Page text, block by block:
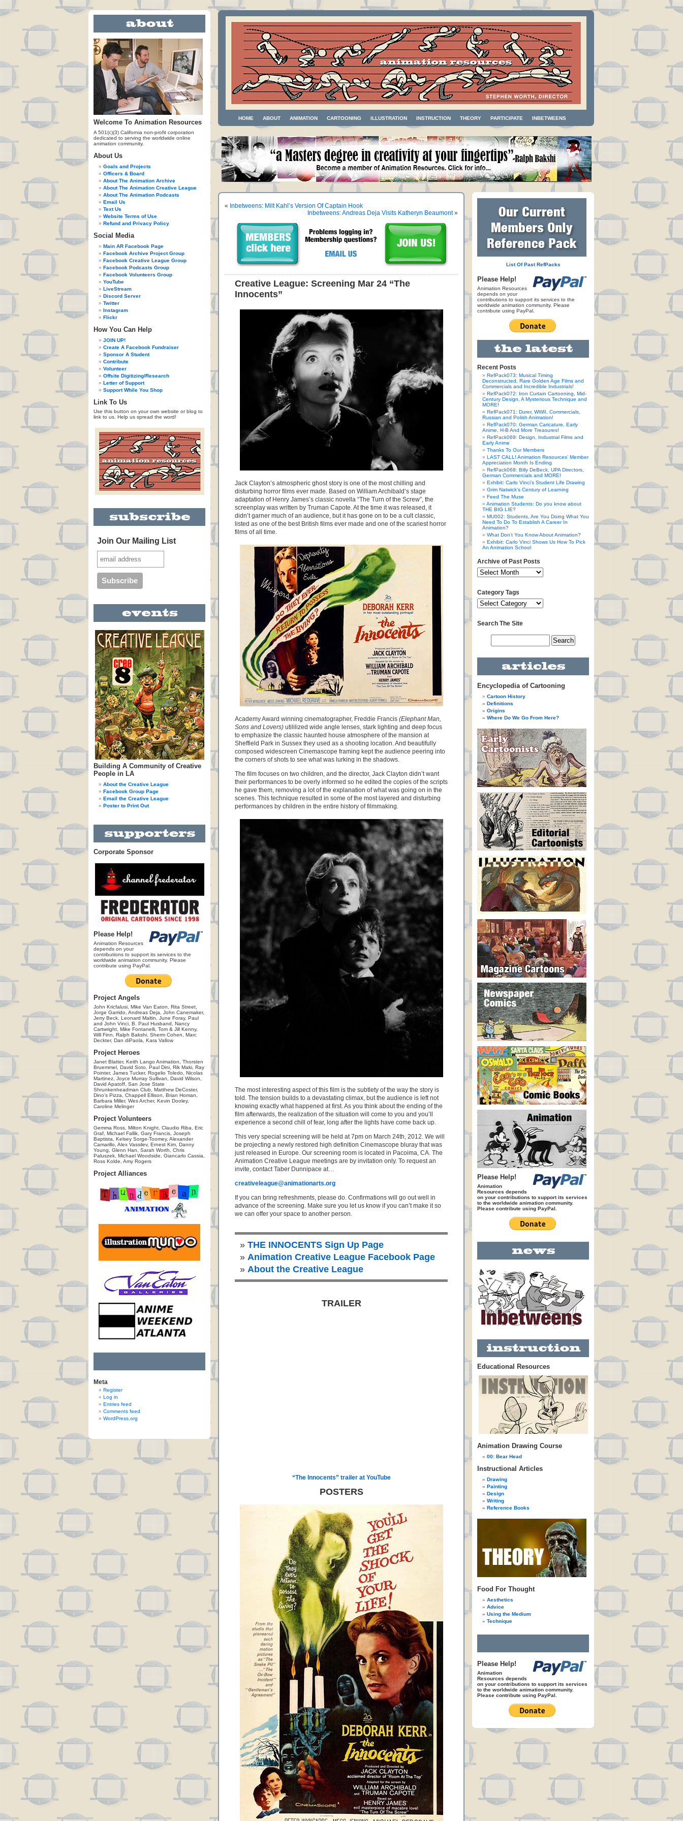
Welcome To Animation Resources
A 501(c)(3) California non-profit corporation
dedicated to serving the worldwide online
animation community.
About Us
Goals and Projects
Officers & Board
About The Animation Archive
About The Animation Creative League
About The Animation Podcasts
Email Us
Text Us
Website Terms of Use
Refund and Privacy Policy
Social Media
Main AR Facebook Page
Facebook Archive Project Group
Facebook Creative League Group
Facebook Podcasts Group
Facebook Volunteers Group
YouTube
LiveStream
Discord Server
Twitter
Instagram
Flickr
How You Can Help
JOIN UP!
Create A Facebook Fundraiser
Sponsor A Student
Contribute
Volunteer
Offsite Digitizing/Research
Letter of Support
Support While You Shop
Link To Us
Use this button on your own website or blog to
link to us. Help us spread the word!
Join Our Mailing List
Building A Community of Creative
People in LA
About the Creative League
Facebook Group Page
Email the Creative League
Poster to Print Out
Corporate Sponsor
Please Help!
Animation Resources
depends on your
contributions to support its services to the
worldwide animation community. Please
contribute using PayPal.
Project Angels
John Kricfalusi, Mike Van Eaton, Rita Street,
Jorge Garrido, Andreas Deja, John Canemaker,
Jerry Beck, Leonard Maltin, June Foray, Paul
and John Vinci, B. Paul Husband, Nancy
Cartwright, Mike Fontanelli, Tom & Jill Kenny,
Will Finn, Ralph Bakshi, Sherm Cohen, Marc
Deckter, Dan diPaola, Kara Vallow
Project Heroes
Janet Blatter, Keith Lango Animation, Thorsten
Bruemmel, David Soto, Paul Dini, Rik Maki, Ray
Pointer, James Tucker, Rogelio Toledo, Nicolas
Martinez, Joyce Murray Sullivan, David Wilson,
David Apatoff, San Jose State
Shrunkenheadman Club, Matthew DeCoster,
Dino's Pizza, Chappell Ellison, Brian Homan,
Barbara Miller, Wes Archer, Kevin Dooley,
Caroline Melinger
Project Volunteers
Gemma Ross, Milton Knight, Claudio Riba, Eric
Graf, Michael Fallik, Gary Francis, Joseph
Baptista, Kelsey Sorge-Toomey, Alexander
Camarillo, Alex Vassilev, Ernest Kim, Danny
Young, Glenn Han, Sarah Worth, Chris
Paluszek, Michael Woodside, Giancarlo Cassia,
Ross Kolde, Amy Rogers
Project Alliances
Meta
Register
Log in
Entries feed
Comments feed
WordPress.org
HOME ABOUT ANIMATION CARTOONING ILLUSTRATION INSTRUCTION THEORY PARTICIPATE INBETWEENS
« Inbetweens: Milt Kahl’s Version Of Captain Hook
Inbetweens: Andreas Deja Visits Katheryn Beaumont»
Creative League: Screening Mar 24 “The
Innocents”
Jack Clayton’s atmospheric ghost story is one of the most chilling and
disturbing horror films ever made. Based on William Archibald’s stage
adaptation of Henry James’s classic novella “The Turn of the Screw”, the
screenplay was written by Truman Capote. At the time it was released, it
didn’t garner much of an audience, but it has gone on to be a cult classic,
listed as one of the best British films ever made and one of the scariest horror
films of all time.
Academy Award winning cinematographer, Freddie Francis (Elephant Man,
Sons and Lovers) utililized wide angle lenses, stark lighting and deep focus
to emphasize the classic haunted house atmosphere of the mansion at
Sheffield Park in Sussex they used as a shooting location. And beautifully
composed widescreen Cinemascope framing kept the audience peering into
the corners of shots to see what was lurking in the shadows.
The film focuses on two children, and the director, Jack Clayton didn’t want
their performances to be overly informed so he edited the copies of the scripts
he gave them, removing a lot of the explanation of what was going on in the
scenes. This technique resulted in some of the most layered and disturbing
performances by children in the entire history of filmmaking.
The most interesting aspect of this film is the subtlety of the way the story is
told. The tension builds to a devastating climax, but the audience is left not
knowing exactly what happened at first. As you think about the ending of the
film afterwards, the realization of the situation will come to you and you’ll
experience a second chill of fear, long after the lights have come back up.
This very special screening will be held at 7pm on March 24th, 2012. We will
be projecting a newly restored high definition Cinemascope bluray that was
just released in Europe. Our screening room is located in Pacoima, CA. The
Animation Creative League meetings are by invitation only. To request an
invite, contact Taber Dunnipace at…
creativeleague@animationarts.org
If you can bring refreshments, please do. Confirmations will go out well in
advance of the screening. Make sure you let us know if you can’t make it so
we can offer your space to another person.
THE INNOCENTS Sign Up Page
Animation Creative League Facebook Page
About the Creative League
TRAILER
“The Innocents” trailer at YouTube
POSTERS
List Of Past RefPacks
Please Help!
Animation Resources
depends on your
contributions to support its services to the
worldwide animation community. Please
contribute using PayPal.
Recent Posts
RefPack073: Musical Timing
Deconstructed, Rare Golden Age Films and
Commercials and Incredible Industrials!
RefPack072: Iron Curtain Cartooning, Mid-
Century Design, A Mysterious Technique and
MORE!
RefPack071: Durer, WWII, Commercials,
Russian and Polish Animation!
RefPack070: German Caricature, Early
Anime, H-B And More Treasures!
RefPack069: Design, Industrial Films and
Early Anime
Thanks To Our Members
LAST CALL! Animation Resources’ Member
Appreciation Month Is Ending
RefPack068: Billy DeBeck, UPA Directors,
German Commercials and MORE!
Exhibit: Carlo Vinci’s Student Life Drawing
Grim Natwick’s Century of Learning
Feed The Muse
Animation Students: Do you know about
THE BIG LIE?
MU002: Students, Are You Doing What You
Need To Do To Establish A Career In
Animation?
What Don’t You Know About Animation?
Exhibit: Carlo Vinci Shows Us How To Pick
An Animation School
Archive of Past Posts
Category Tags
Search The Site
Encyclopedia of Cartooning
Cartoon History
Definitions
Origins
Where Do We Go From Here?
Please Help!
Animation
Resources depends
on your contributions to support its services
to the worldwide animation community.
Please contribute using PayPal.
Educational Resources
Animation Drawing Course
00: Bear Head
Instructional Articles
Drawing
Painting
Design
Writing
Reference Books
Food For Thought
Aesthetics
Advice
Using the Medium
Technique
Please Help!
Animation
Resources depends
on your contributions to support its services
to the worldwide animation community.
Please contribute using PayPal.